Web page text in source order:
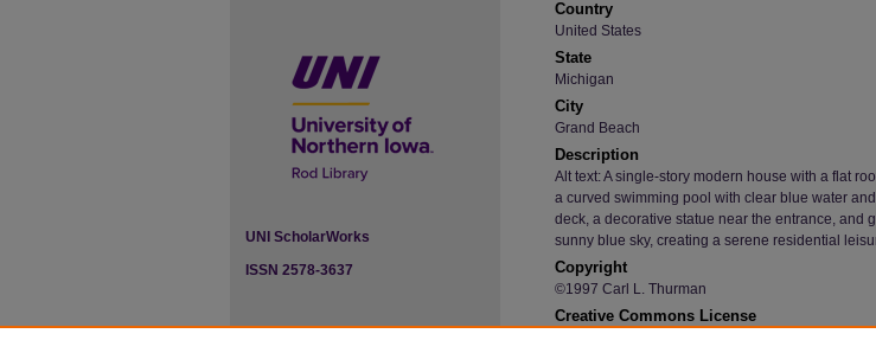
Country
United States
State
Michigan
City
Grand Beach
Description
Alt text: A single-story modern house with a flat
a curved swimming pool with clear blue water
deck, a decorative statue near the entrance, and
sunny blue sky, creating a serene residential
Copyright
©1997 Carl L. Thurman
Creative Commons License
UNI ScholarWorks
ISSN 2578-3637